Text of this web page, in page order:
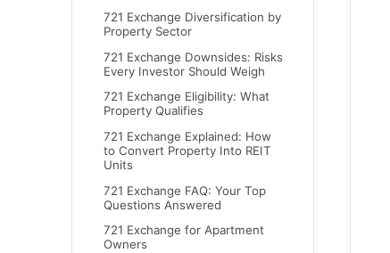
721 Exchange Diversification by
Property Sector
721 Exchange Downsides: Risks
Every Investor Should Weigh
721 Exchange Eligibility: What
Property Qualifies
721 Exchange Explained: How
to Convert Property Into REIT
Units
721 Exchange FAQ: Your Top
Questions Answered
721 Exchange for Apartment
Owners